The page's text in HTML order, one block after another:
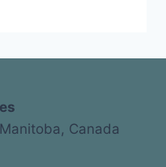
Canada